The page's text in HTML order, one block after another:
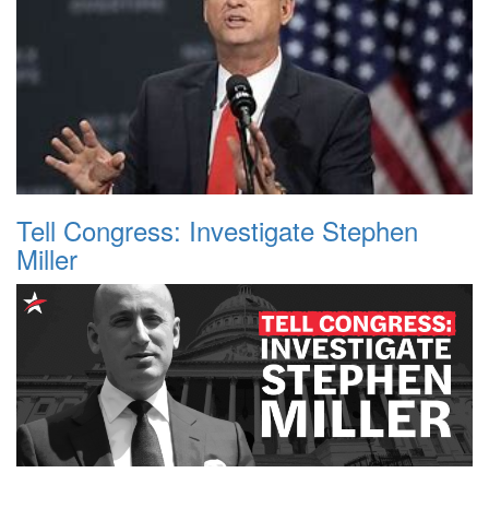
Tell Congress: Investigate Stephen
Miller